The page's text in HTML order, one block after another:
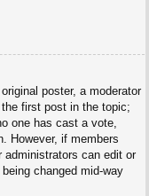
poster, a moderator
first post in the topic;
one has cast a vote,
However, if members
administrators can edit or
changed mid-way